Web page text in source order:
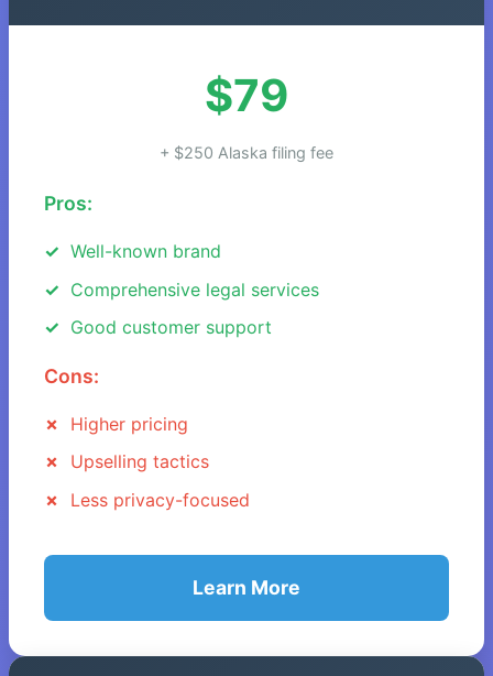
$79
+ $250 Alaska filing fee
Pros:
Well-known brand
Comprehensive legal services
Good customer support
Cons:
Higher pricing
Upselling tactics
Less privacy-focused
Learn More